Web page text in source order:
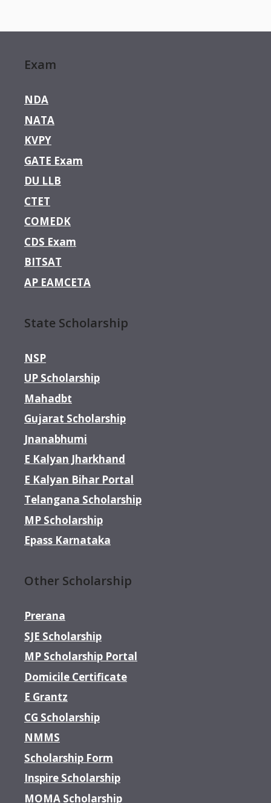
Exam
NDA
NATA
KVPY
GATE Exam
DU LLB
CTET
COMEDK
CDS Exam
BITSAT
AP EAMCETA
State Scholarship
NSP
UP Scholarship
Mahadbt
Gujarat Scholarship
Jnanabhumi
E Kalyan Jharkhand
E Kalyan Bihar Portal
Telangana Scholarship
MP Scholarship
Epass Karnataka
Other Scholarship
Prerana
SJE Scholarship
MP Scholarship Portal
Domicile Certificate
E Grantz
CG Scholarship
NMMS
Scholarship Form
Inspire Scholarship
MOMA Scholarship